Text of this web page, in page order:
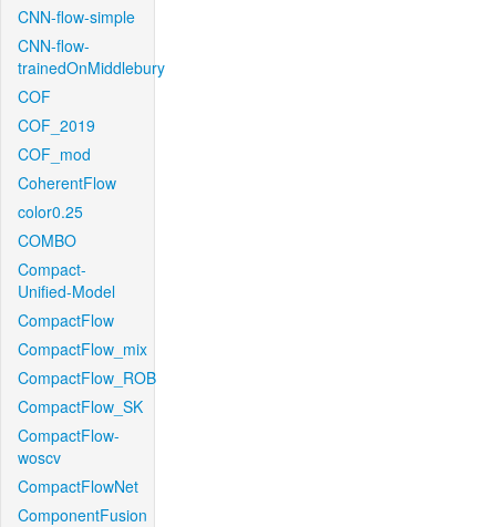
CNN-flow-simple
CNN-flow-
trainedOnMiddlebury
COF
COF_2019
COF_mod
CoherentFlow
color0.25
COMBO
Compact-
Unified-Model
CompactFlow
CompactFlow_mix
CompactFlow_ROB
CompactFlow_SK
CompactFlow-
woscv
CompactFlowNet
ComponentFusion